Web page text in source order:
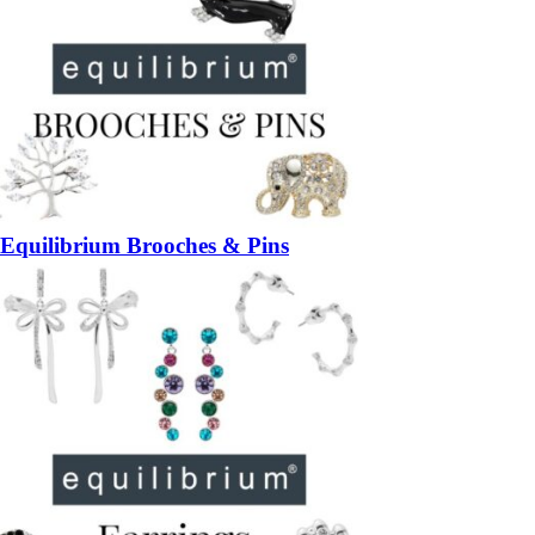
Equilibrium Brooches & Pins